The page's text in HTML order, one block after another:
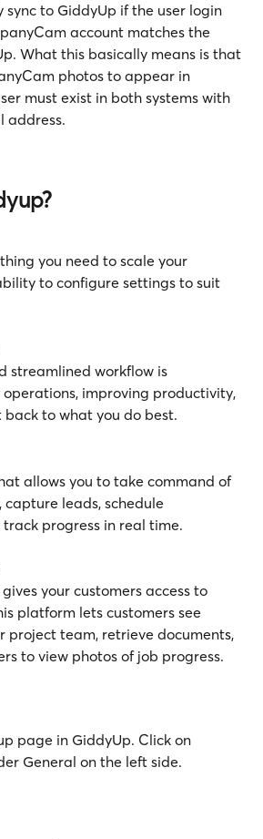
sync to GiddyUp if the user login
account matches the
What this basically means is that
photos to appear in
must exist in both systems with
address.
you need to scale your
to configure settings to suit
streamlined workflow is
improving productivity,
to what you do best.
allows you to take command of
leads, schedule
progress in real time.
your customers access to
platform lets customers see
project team, retrieve documents,
to view photos of job progress.
page in GiddyUp. Click on
General on the left side.